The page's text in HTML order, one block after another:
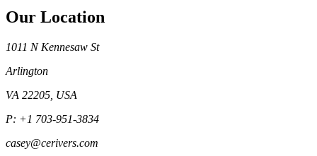
Our Location
1011 N Kennesaw St
Arlington
VA 22205, USA
P: +1 703-951-3834
casey@cerivers.com